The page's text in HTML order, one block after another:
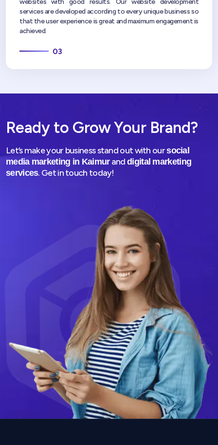
services are developed according to every unique business so
that the user experience is great and maximum engagement is
achieved.
03
Ready to Grow Your Brand?
Let’s make your business stand out with oursocial
media marketing in Kaimuranddigital marketing
services. Get in touch today!